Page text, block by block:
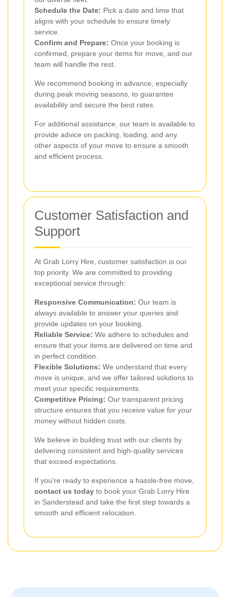
Schedule the Date: Pick a date and time that
aligns with your schedule to ensure timely
service.
Confirm and Prepare: Once your booking is
confirmed, prepare your items for move, and our
team will handle the rest.
We recommend booking in advance, especially
during peak moving seasons, to guarantee
availability and secure the best rates.
For additional assistance, our team is available to
provide advice on packing, loading, and any
other aspects of your move to ensure a smooth
and efficient process.
Customer Satisfaction and
Support
At Grab Lorry Hire, customer satisfaction is our
top priority. We are committed to providing
exceptional service through:
Responsive Communication: Our team is
always available to answer your queries and
provide updates on your booking.
Reliable Service: We adhere to schedules and
ensure that your items are delivered on time and
in perfect condition.
Flexible Solutions: We understand that every
move is unique, and we offer tailored solutions to
meet your specific requirements.
Competitive Pricing: Our transparent pricing
structure ensures that you receive value for your
money without hidden costs.
We believe in building trust with our clients by
delivering consistent and high-quality services
that exceed expectations.
If you're ready to experience a hassle-free move,
contact us today to book your Grab Lorry Hire
in Sanderstead and take the first step towards a
smooth and efficient relocation.